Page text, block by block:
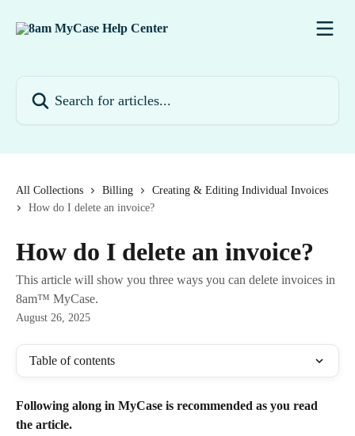
All Collections Billing
Creating & Editing Individual Invoices
How do I delete an invoice?
How do I delete an invoice?
This article will show you three ways you can delete invoices in
8am™ MyCase.
August 26, 2025
Table of contents
Following along in MyCase is recommended as you read
the article.